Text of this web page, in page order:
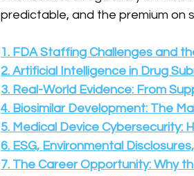
predictable, and the premium on
1. FDA Staffing Challenges and
2. Artificial Intelligence in Drug
3. Real-World Evidence: From
4. Biosimilar Development: The
5. Medical Device Cybersecurity:
6. ESG, Environmental
7. The Career Opportunity: Why